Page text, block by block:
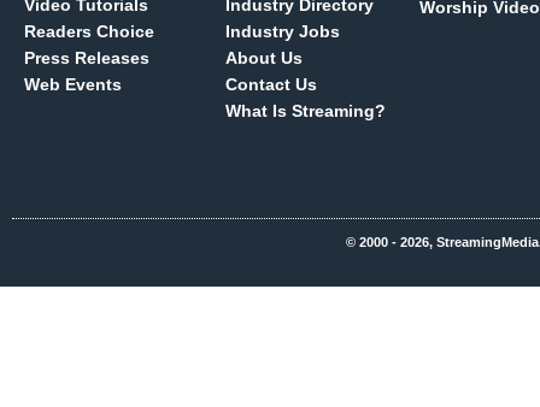
Video Tutorials
Readers Choice
Press Releases
Web Events
Industry Directory
Industry Jobs
About Us
Contact Us
What Is Streaming?
Worship Video
© 2000 - 2026,